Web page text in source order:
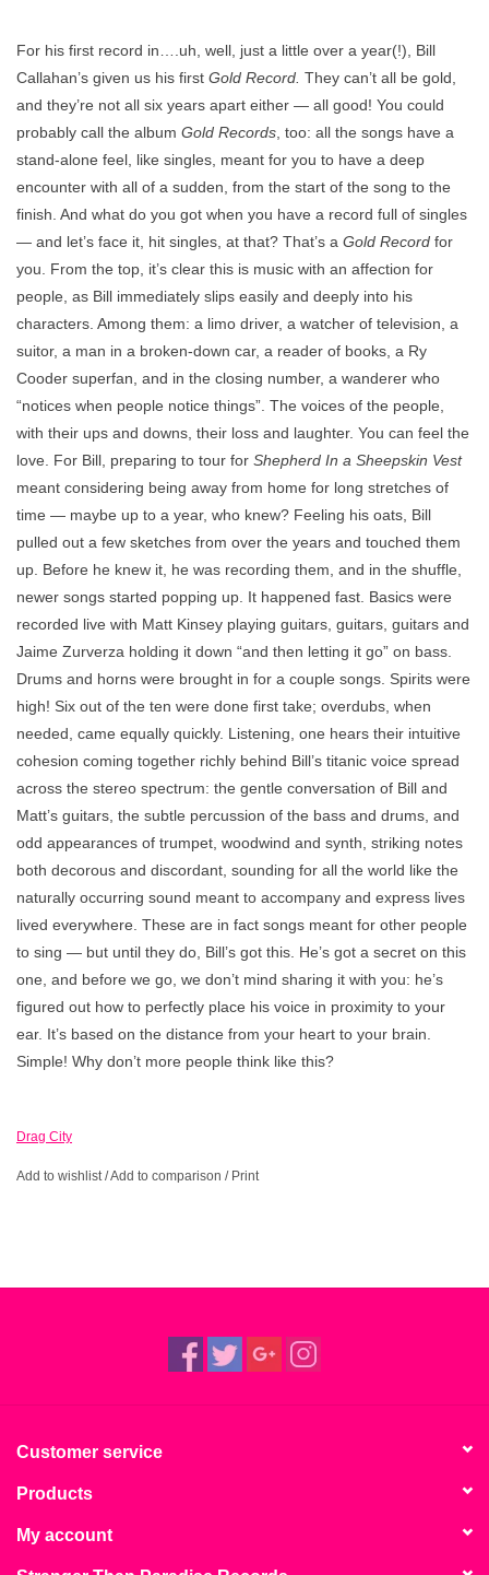
For his first record in….uh, well, just a little over a year(!), Bill
Callahan’s given us his first Gold Record. They can’t all be gold,
and they’re not all six years apart either — all good! You could
probably call the album Gold Records , too: all the songs have a
stand-alone feel, like singles, meant for you to have a deep
encounter with all of a sudden, from the start of the song to the
finish. And what do you got when you have a record full of singles
— and let’s face it, hit singles, at that? That’s a Gold Record for
you. From the top, it’s clear this is music with an affection for
people, as Bill immediately slips easily and deeply into his
characters. Among them: a limo driver, a watcher of television, a
suitor, a man in a broken-down car, a reader of books, a Ry
Cooder superfan, and in the closing number, a wanderer who
“notices when people notice things”. The voices of the people,
with their ups and downs, their loss and laughter. You can feel the
love. For Bill, preparing to tour for Shepherd In a Sheepskin Vest
meant considering being away from home for long stretches of
time — maybe up to a year, who knew? Feeling his oats, Bill
pulled out a few sketches from over the years and touched them
up. Before he knew it, he was recording them, and in the shuffle,
newer songs started popping up. It happened fast. Basics were
recorded live with Matt Kinsey playing guitars, guitars, guitars and
Jaime Zurverza holding it down “and then letting it go” on bass.
Drums and horns were brought in for a couple songs. Spirits were
high! Six out of the ten were done first take; overdubs, when
needed, came equally quickly. Listening, one hears their intuitive
cohesion coming together richly behind Bill’s titanic voice spread
across the stereo spectrum: the gentle conversation of Bill and
Matt’s guitars, the subtle percussion of the bass and drums, and
odd appearances of trumpet, woodwind and synth, striking notes
both decorous and discordant, sounding for all the world like the
naturally occurring sound meant to accompany and express lives
lived everywhere. These are in fact songs meant for other people
to sing — but until they do, Bill’s got this. He’s got a secret on this
one, and before we go, we don’t mind sharing it with you: he’s
figured out how to perfectly place his voice in proximity to your
ear. It’s based on the distance from your heart to your brain.
Simple! Why don’t more people think like this?
Drag City
Add to wishlist/Add to comparison / Print
Customer service
Products
My account